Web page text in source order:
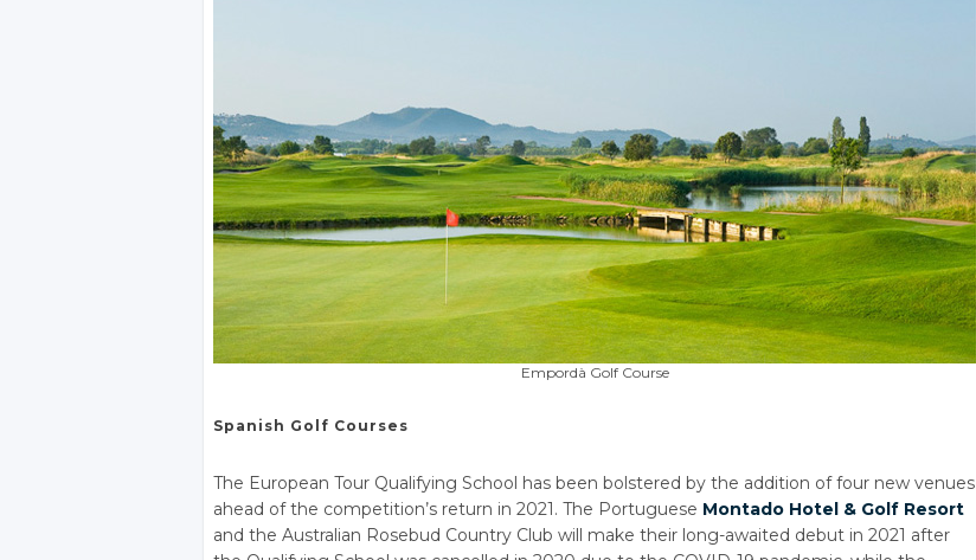
Empordà Golf Course
Spanish Golf Courses
The European Tour Qualifying School has been bolstered by the addition of four new venues
ahead of the competition’s return in 2021. The Portuguese Montado Hotel & Golf Resort
and the Australian Rosebud Country Club will make their long-awaited debut in 2021 after